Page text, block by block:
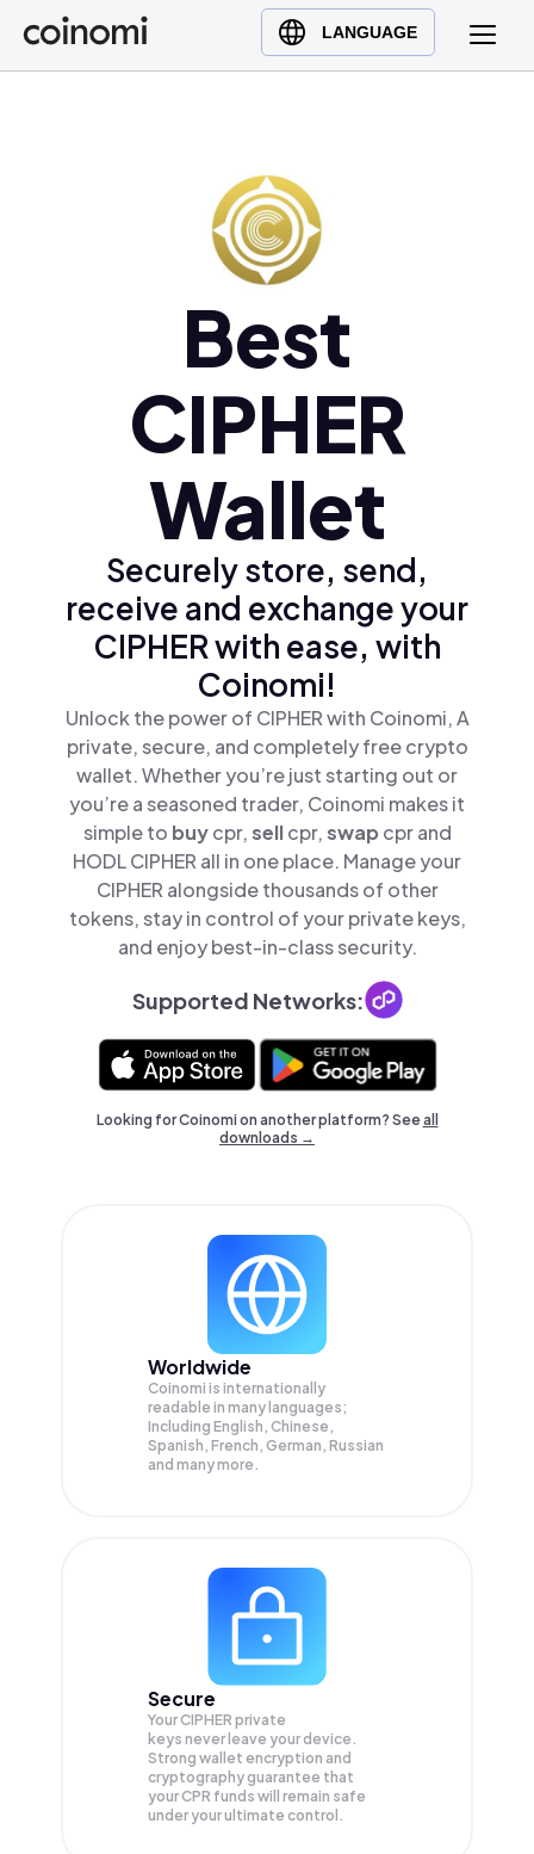
LANGUAGE
Buy Crypto
English (en)
Best
CIPHER
Wallet
Securely store, send,
receive and exchange your
CIPHER with ease, with
Coinomi!
Unlock the power of CIPHER with Coinomi, A
private, secure, and completely free crypto
wallet. Whether you’re just starting out or
you’re a seasoned trader, Coinomi makes it
simple to buycpr,sellcpr,swap cpr and
HODL CIPHER all in one place. Manage your
CIPHER alongside thousands of other
tokens, stay in control of your private keys,
and enjoy best-in-class security.
Supported Networks:
Looking for Coinomi on another platform? Seeall
downloads →
Worldwide
Coinomi is internationally
readable in many languages;
Including English, Chinese,
Spanish, French, German, Russian
and many more.
Secure
Your CIPHER private
keys never leave your device.
Strong wallet encryption and
cryptography guarantee that
yourCPR funds will remain safe
under your ultimate control.